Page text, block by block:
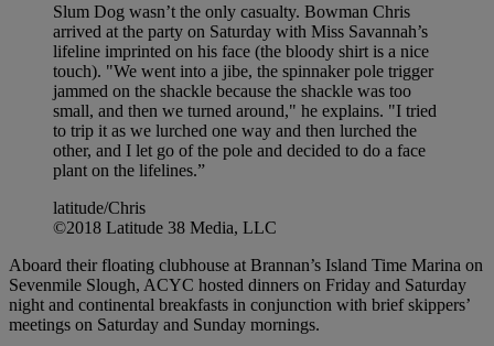
Slum Dog wasn’t the only casualty. Bowman Chris
arrived at the party on Saturday with Miss Savannah’s
lifeline imprinted on his face (the bloody shirt is a nice
touch). "We went into a jibe, the spinnaker pole trigger
jammed on the shackle because the shackle was too
small, and then we turned around," he explains. "I tried
to trip it as we lurched one way and then lurched the
other, and I let go of the pole and decided to do a face
plant on the lifelines.”
latitude/Chris
©2018 Latitude 38 Media, LLC
Aboard their floating clubhouse at Brannan’s Island Time Marina on
Sevenmile Slough, ACYC hosted dinners on Friday and Saturday
night and continental breakfasts in conjunction with brief skippers’
meetings on Saturday and Sunday mornings.